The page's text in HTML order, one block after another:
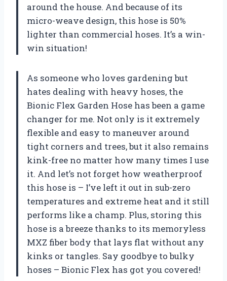
around the house. And because of its
micro-weave design, this hose is 50%
lighter than commercial hoses. It’s a win-
win situation!
As someone who loves gardening but
hates dealing with heavy hoses, the
Bionic Flex Garden Hose has been a game
changer for me. Not only is it extremely
flexible and easy to maneuver around
tight corners and trees, but it also remains
kink-free no matter how many times I use
it. And let’s not forget how weatherproof
this hose is – I’ve left it out in sub-zero
temperatures and extreme heat and it still
performs like a champ. Plus, storing this
hose is a breeze thanks to its memoryless
MXZ fiber body that lays flat without any
kinks or tangles. Say goodbye to bulky
hoses – Bionic Flex has got you covered!